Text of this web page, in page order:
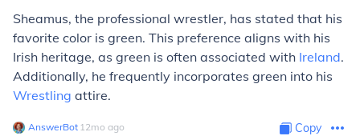
Sheamus, the professional wrestler, has stated that his
favorite color is green. This preference aligns with his
Irish heritage, as green is often associated with Ireland.
Additionally, he frequently incorporates green into his
Wrestling attire.
AnswerBot∙ 12mo ago Copy